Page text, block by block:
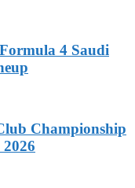
4 Saudi
Championship